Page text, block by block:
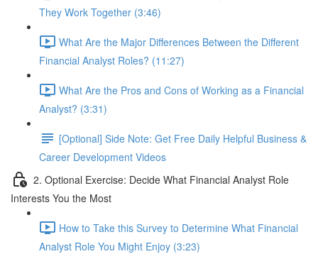
They Work Together (3:46)
What Are the Major Differences Between the Different
Financial Analyst Roles? (11:27)
What Are the Pros and Cons of Working as a Financial
Analyst? (3:31)
[Optional] Side Note: Get Free Daily Helpful Business &
Career Development Videos
2. Optional Exercise: Decide What Financial Analyst Role
Interests You the Most
How to Take this Survey to Determine What Financial
Analyst Role You Might Enjoy (3:23)